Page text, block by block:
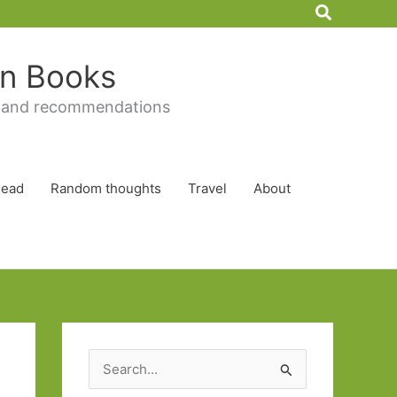
Search
Books
recommendations
Random thoughts Travel About
e